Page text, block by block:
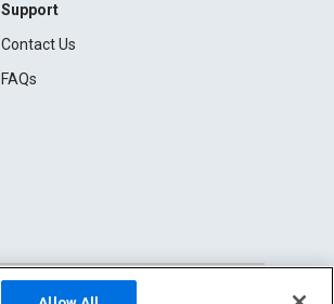
Support
Contact Us
FAQs